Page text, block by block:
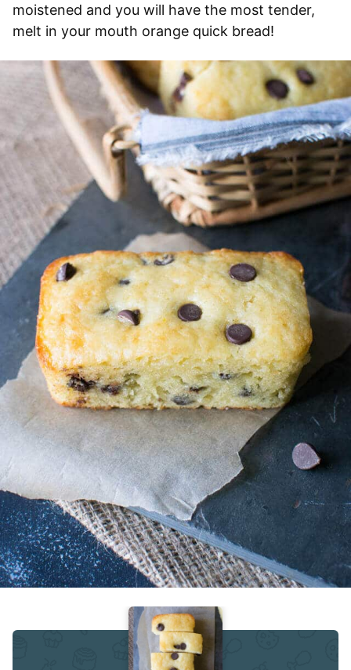
moistened and you will have the most tender,
melt in your mouth orange quick bread!